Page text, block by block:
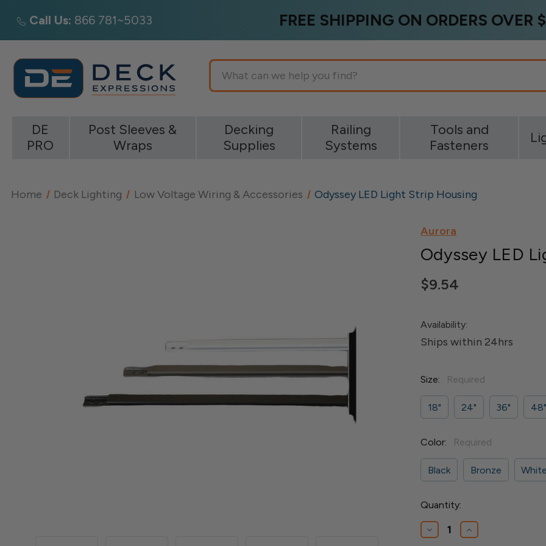
Call Us: 866 781~5033 FREE SHIPPING ON ORDERS OVER
Search
DE
PRO
Post Sleeves &
Wraps
Decking
Supplies
Railing
Systems
Tools and
Fasteners
Home Deck Lighting Low Voltage Wiring & Accessories Odyssey LED Light Strip Housing
Aurora
Odyssey LED
$9.54
Availability:
Ships within 24hrs
Size: Required
18" 24" 36"
Color: Required
Black Bronze
Current
Stock:
Quantity:
Decrease
Quantity
Increase
Quantity